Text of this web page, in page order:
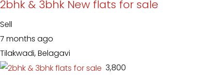
2bhk & 3bhk New flats for sale
Sell
7 months ago
Tilakwadi, Belagavi
₹ 3,800